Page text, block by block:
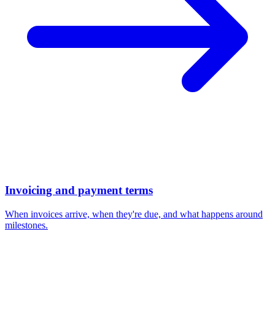
Invoicing and payment terms
When invoices arrive, when they're due, and what happens around
milestones.